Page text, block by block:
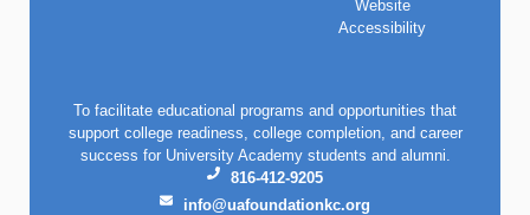
Website
Accessibility
To facilitate educational programs and opportunities that
support college readiness, college completion, and career
success for University Academy students and alumni.
816-412-9205
info@uafoundationkc.org